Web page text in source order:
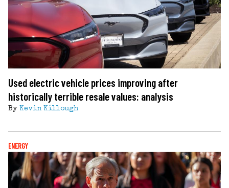
Used electric vehicle prices improving after
historically terrible resale values: analysis
By Kevin Killough
ENERGY